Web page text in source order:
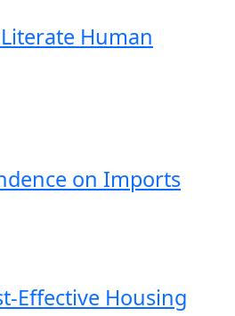
Human
on Imports
Effective Housing